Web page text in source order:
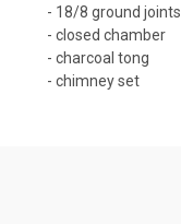
- 18/8 ground joints
- closed chamber
- charcoal tong
- chimney set